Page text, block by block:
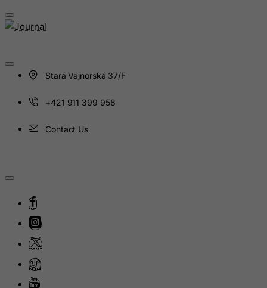
Stará Vajnorská 37/F
+421 911 399 958
Contact Us
Hong Kong
Iceland
India
Ireland
Isle of Man
Israel
Italy